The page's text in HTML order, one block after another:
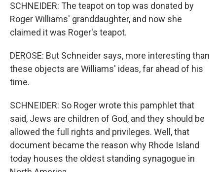
SCHNEIDER: The teapot on top was donated by
Roger Williams' granddaughter, and now she
claimed it was Roger's teapot.
DEROSE: But Schneider says, more interesting than
these objects are Williams' ideas, far ahead of his
time.
SCHNEIDER: So Roger wrote this pamphlet that
said, Jews are children of God, and they should be
allowed the full rights and privileges. Well, that
document became the reason why Rhode Island
today houses the oldest standing synagogue in